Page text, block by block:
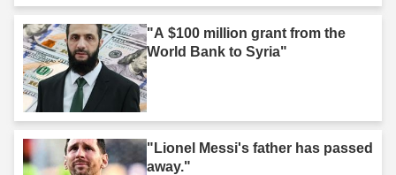
"A $100 million grant from the
World Bank to Syria"
"Lionel Messi's father has passed
away."